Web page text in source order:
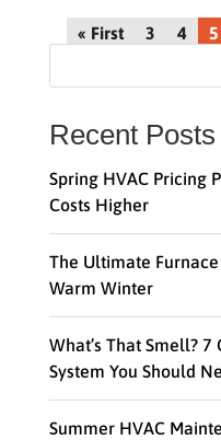
« First 3 4 5
Recent Posts
Spring HVAC Pricing
Costs Higher
The Ultimate
Warm Winter
What’s That Smell? 7
System You Should
Summer HVAC